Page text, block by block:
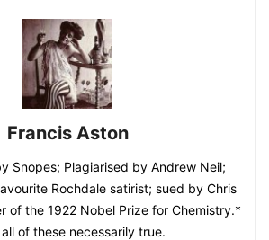
Francis Aston
Snopes; Plagiarised by Andrew Neil;
Rochdale satirist; sued by Chris
of the 1922 Nobel Prize for Chemistry.*
of these necessarily true.